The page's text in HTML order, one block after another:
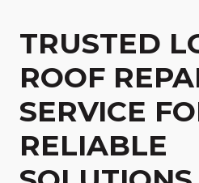
TRUSTED
ROOF
SERVICE
RELIABLE